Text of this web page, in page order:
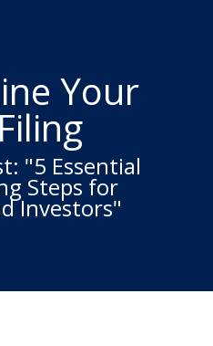
Your
"5 Essential
Steps for
Investors"